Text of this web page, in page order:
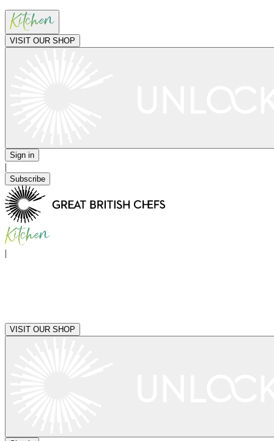
VISIT OUR SHOP
Sign in
|
Subscribe
|
VISIT OUR SHOP